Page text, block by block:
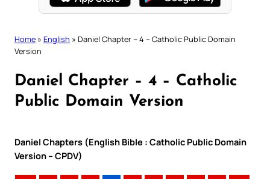
Home » English » Daniel Chapter – 4 – Catholic Public Domain
Version
Daniel Chapter – 4 – Catholic
Public Domain Version
Daniel Chapters (English Bible : Catholic Public Domain
Version – CPDV)